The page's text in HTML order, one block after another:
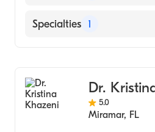
Bronx-Lebanon Hospital
English
Specialties 1
Dr.
5.0
Miramar, FL